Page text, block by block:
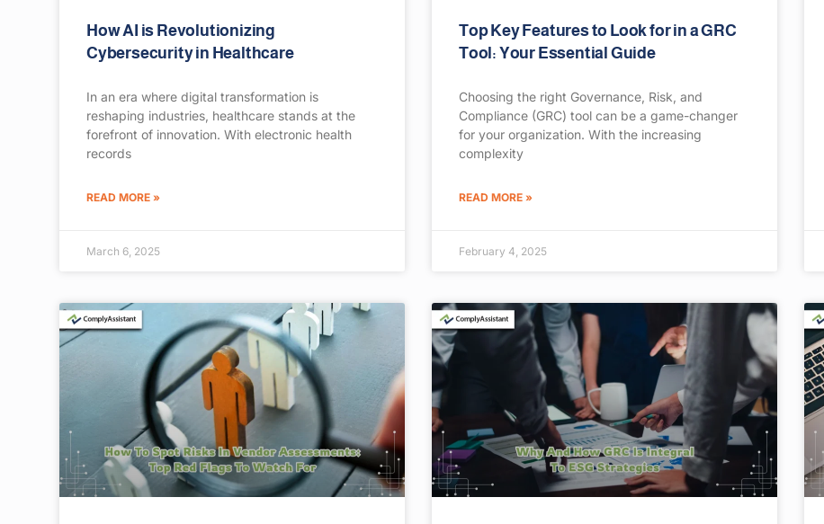
How AI is Revolutionizing
Cybersecurity in Healthcare
In an era where digital transformation is
reshaping industries, healthcare stands at the
forefront of innovation. With electronic health
records
READ MORE »
March 6, 2025
Top Key Features to Look for in a GRC
Tool: Your Essential Guide
Choosing the right Governance, Risk, and
Compliance (GRC) tool can be a game-changer
for your organization. With the increasing
complexity
READ MORE »
February 4, 2025